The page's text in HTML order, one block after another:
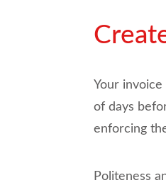
Your
of days
enforcing
Politeness